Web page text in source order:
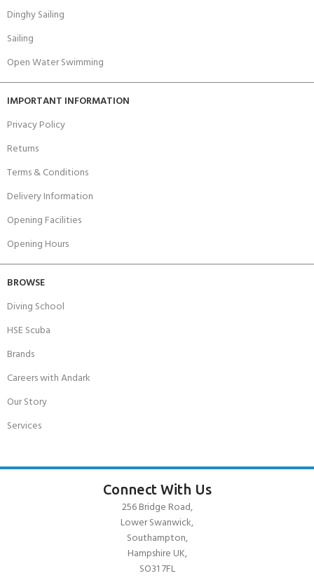
Dinghy Sailing
Sailing
Open Water Swimming
IMPORTANT INFORMATION
Privacy Policy
Returns
Terms & Conditions
Delivery Information
Opening Facilities
Opening Hours
BROWSE
Diving School
HSE Scuba
Brands
Careers with Andark
Our Story
Services
Connect With Us
256 Bridge Road,
Lower Swanwick,
Southampton,
Hampshire UK,
SO31 7FL